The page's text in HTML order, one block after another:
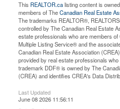
This REALTOR.calisting content is
members of TheCanadian Real Estate
The trademarks REALTOR®,
controlled by The Canadian Real Estate
estate professionals who are members
Multiple Listing Service® and the
Canadian Real Estate Association
provided by real estate professionals
trademark DDF® is owned by The
(CREA) and identifies CREA's Data
Last Updated
June 08 2026 11:56:11